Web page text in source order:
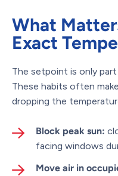
What
Exact
The setpoint is only
These habits often
dropping the
Block peak sun:
facing windows
Move air in